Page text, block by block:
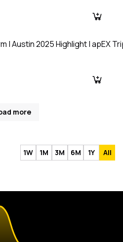
| Austin 2025 Highlight | apEX
more
1W 1M 3M 6M 1Y All